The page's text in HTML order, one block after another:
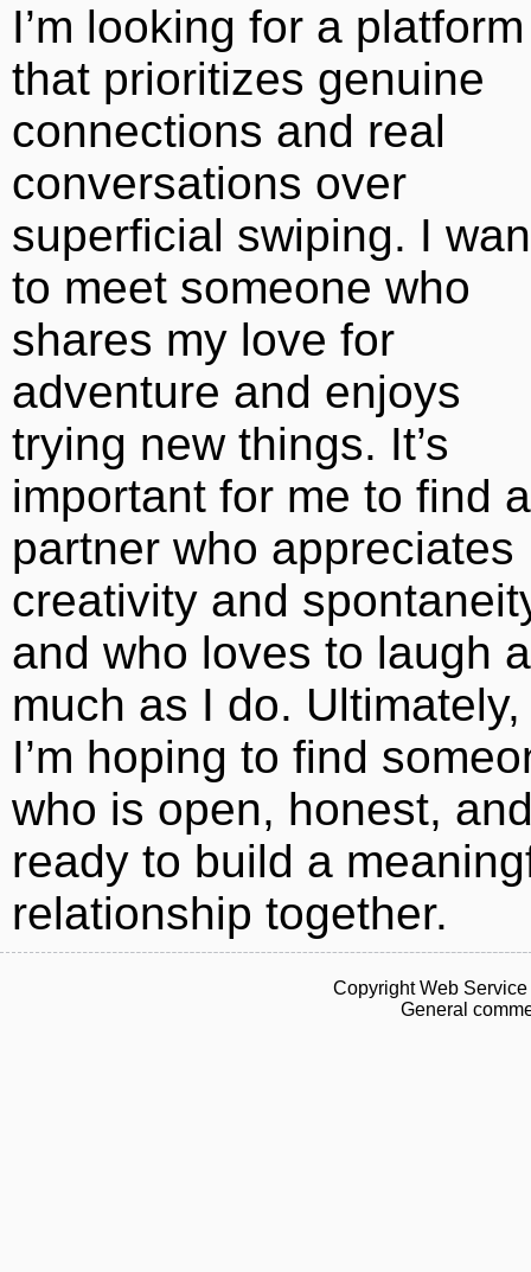
I’m looking for a platform
that prioritizes genuine
connections and real
conversations over
superficial swiping. I
to meet someone who
shares my love for
adventure and enjoys
trying new things. It’s
important for me to find a
partner who appreciates
creativity and
and who loves to laugh
much as I do. Ultimately,
I’m hoping to find
who is open, honest,
ready to build a
relationship together.
Copyright Web
General